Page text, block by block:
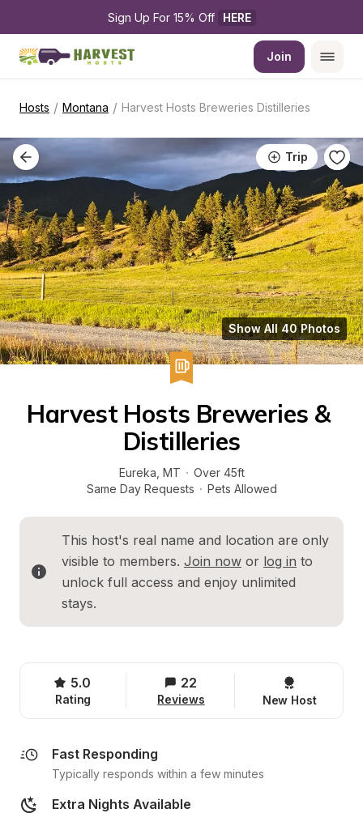
Sign Up For 15% Off HERE
Join
Hosts / Montana / Harvest Hosts Breweries Distilleries
Trip
Show All 40 Photos
Harvest Hosts Breweries &
Distilleries
Eureka MT · Over 45ft
Same Day Requests · Pets Allowed
This host's real name and location are only
visible to members. Join now or log in to
unlock full access and enjoy unlimited
stays.
5.0
Rating
22
Reviews New Host
Fast Responding
Typically responds within a few minutes
Extra Nights Available